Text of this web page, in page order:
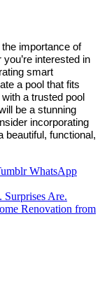
importance of
interested in
smart
a pool that fits
a trusted pool
be a stunning
incorporating
beautiful, functional,
WhatsApp
Surprises Are.
Renovation from